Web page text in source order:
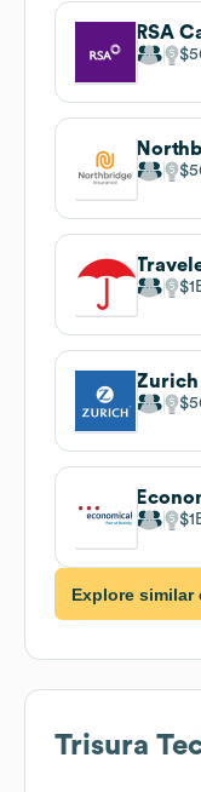
RSA
Zurich
Explore similar
Trisura